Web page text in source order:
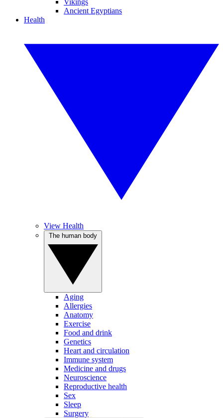
Vikings
Ancient Egyptians
Health
View Health
Aging
Allergies
Anatomy
Exercise
Food and drink
Genetics
Heart and circulation
Immune system
Medicine and drugs
Neuroscience
Reproductive health
Sex
Sleep
Surgery